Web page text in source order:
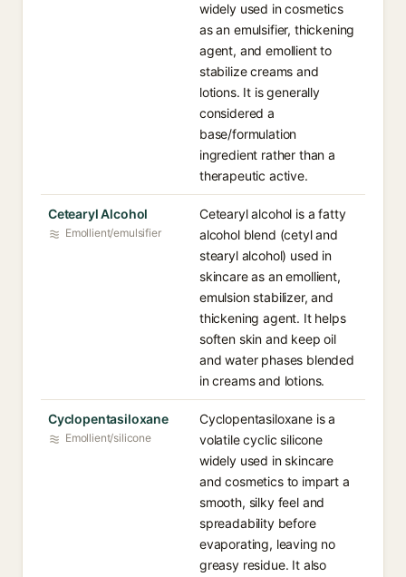
widely used in cosmetics
as an emulsifier, thickening
agent, and emollient to
stabilize creams and
lotions. It is generally
considered a
base/formulation
ingredient rather than a
therapeutic active.
Cetearyl Alcohol
Emollient/emulsifier
Cetearyl alcohol is a fatty
alcohol blend (cetyl and
stearyl alcohol) used in
skincare as an emollient,
emulsion stabilizer, and
thickening agent. It helps
soften skin and keep oil
and water phases blended
in creams and lotions.
Cyclopentasiloxane
Emollient/silicone
Cyclopentasiloxane is a
volatile cyclic silicone
widely used in skincare
and cosmetics to impart a
smooth, silky feel and
spreadability before
evaporating, leaving no
greasy residue. It also